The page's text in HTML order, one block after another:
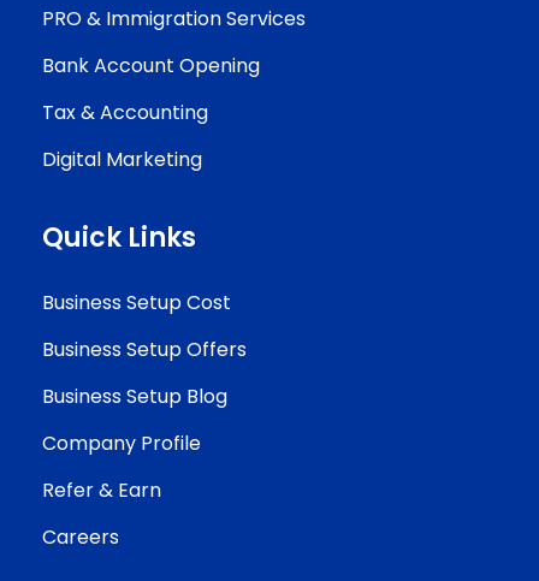
PRO & Immigration Services
Bank Account Opening
Tax & Accounting
Digital Marketing
Quick Links
Business Setup Cost
Business Setup Offers
Business Setup Blog
Company Profile
Refer & Earn
Careers